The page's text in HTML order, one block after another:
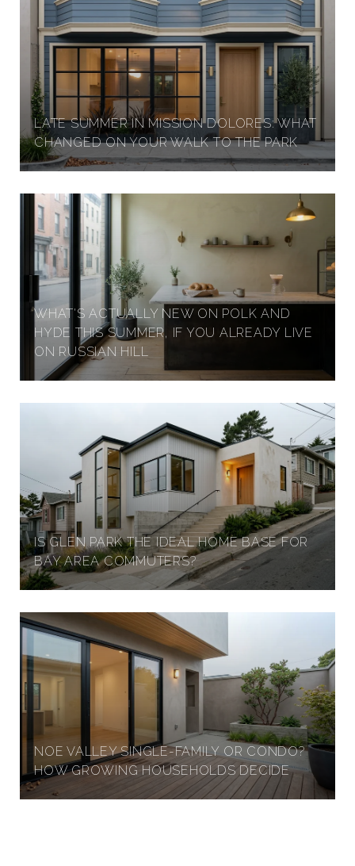
LATE SUMMER IN MISSION DOLORES: WHAT
CHANGED ON YOUR WALK TO THE PARK
WHAT'S ACTUALLY NEW ON POLK AND
HYDE THIS SUMMER, IF YOU ALREADY LIVE
ON RUSSIAN HILL
IS GLEN PARK THE IDEAL HOME BASE FOR
BAY AREA COMMUTERS?
NOE VALLEY SINGLE-FAMILY OR CONDO?
HOW GROWING HOUSEHOLDS DECIDE